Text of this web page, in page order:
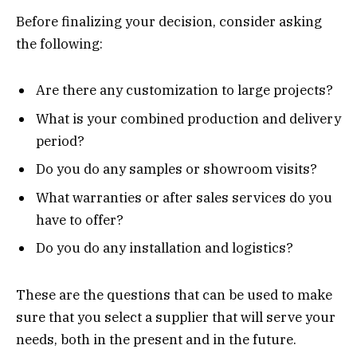
Before finalizing your decision, consider asking
the following:
Are there any customization to large projects?
What is your combined production and delivery
period?
Do you do any samples or showroom visits?
What warranties or after sales services do you
have to offer?
Do you do any installation and logistics?
These are the questions that can be used to make
sure that you select a supplier that will serve your
needs, both in the present and in the future.